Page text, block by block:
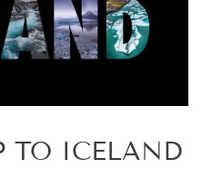
TO ICELAND